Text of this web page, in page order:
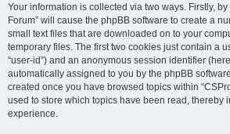
Your information is collected via two ways. Firstly,
Forum” will cause the phpBB software to create a
small text files that are downloaded on to your
temporary files. The first two cookies just contain a
“user-id”) and an anonymous session identifier
automatically assigned to you by the phpBB
created once you have browsed topics within
used to store which topics have been read, thereby
experience.